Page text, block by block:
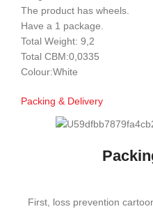
The product has wheels.
Have a 1 package.
Total Weight: 9,2
Total CBM:0,0335
Colour:White
Packing & Delivery
First, loss prevention